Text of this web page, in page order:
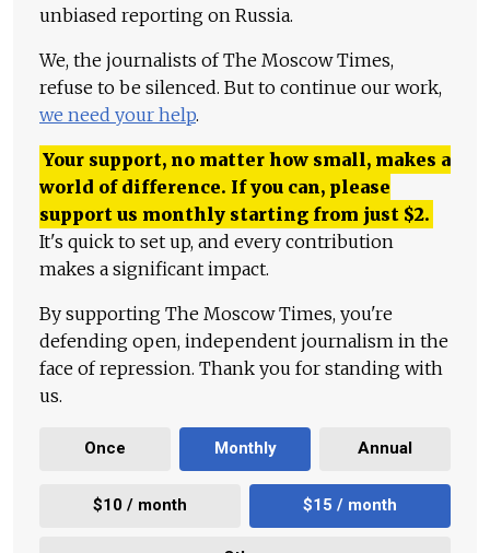
unbiased reporting on Russia.
We, the journalists of The Moscow Times,
refuse to be silenced. But to continue our work,
we need your help.
Your support, no matter how small, makes a
world of difference. If you can, please
support us monthly starting from just $2.
It's quick to set up, and every contribution
makes a significant impact.
By supporting The Moscow Times, you're
defending open, independent journalism in the
face of repression. Thank you for standing with
us.
Once Monthly Annual
$10 / month $15 / month